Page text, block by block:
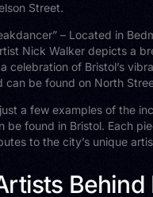
Street.
– Located in
Nick Walker depicts a
celebration of Bristol’s
can be found on North
a few examples of the
be found in Bristol. Each
to the city’s unique
Behind